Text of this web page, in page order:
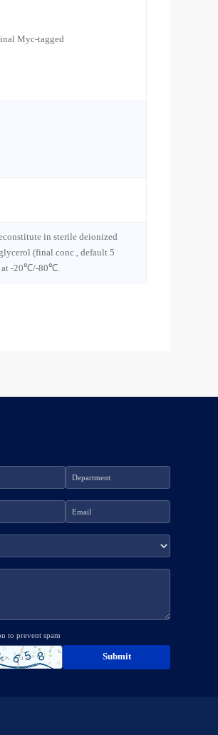
Myc-tagged
in sterile deionized
(final conc., default 5
at -20℃/-80℃.
to prevent spam